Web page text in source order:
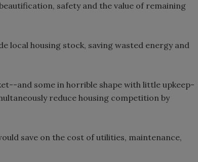
safety and the value of remaining
local housing stock, saving wasted energy and
and some in horrible shape with little upkeep-
reduce housing competition by
save on the cost of utilities, maintenance,